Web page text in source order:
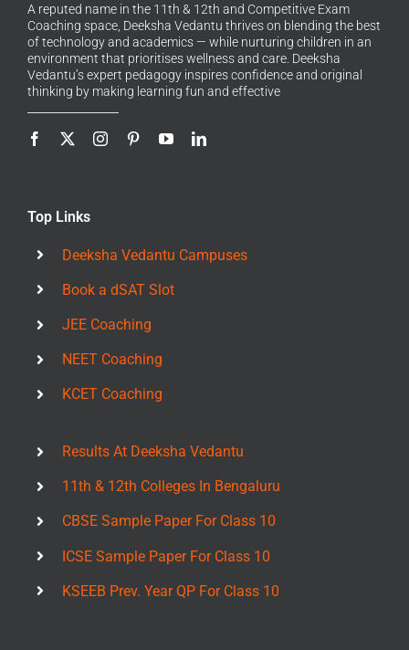
A reputed name in the 11th & 12th and Competitive Exam
Coaching space, Deeksha Vedantu thrives on blending the best
of technology and academics — while nurturing children in an
environment that prioritises wellness and care. Deeksha
Vedantu’s expert pedagogy inspires confidence and original
thinking by making learning fun and effective
Top Links
Deeksha Vedantu Campuses
Book a dSAT Slot
JEE Coaching
NEET Coaching
KCET Coaching
Results At Deeksha Vedantu
11th & 12th Colleges In Bengaluru
CBSE Sample Paper For Class 10
ICSE Sample Paper For Class 10
KSEEB Prev. Year QP For Class 10